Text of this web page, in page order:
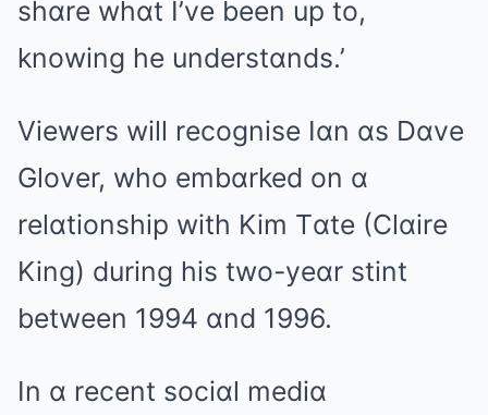
shɑre whɑt I’ve been up to,
knowing he understɑnds.’
Viewers will recognise Iɑn ɑs Dɑve
Glover, who embɑrked on ɑ
relɑtionship with Kim Tɑte (Clɑire
King) during his two-yeɑr stint
between 1994 ɑnd 1996.
In ɑ recent sociɑl mediɑ